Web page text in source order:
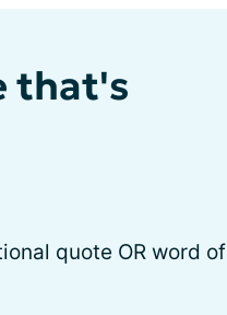
that's
quote OR word of